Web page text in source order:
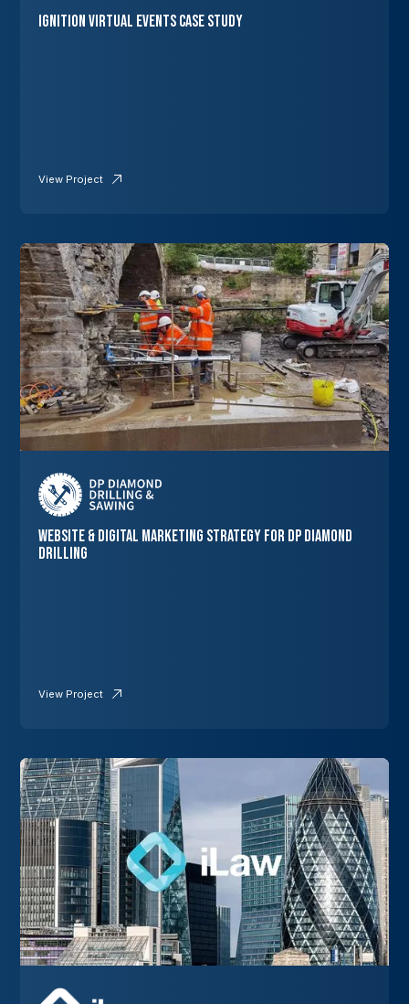
Ignition Virtual Events Case Study
View Project
Website & Digital Marketing Strategy for DP Diamond
Drilling
View Project